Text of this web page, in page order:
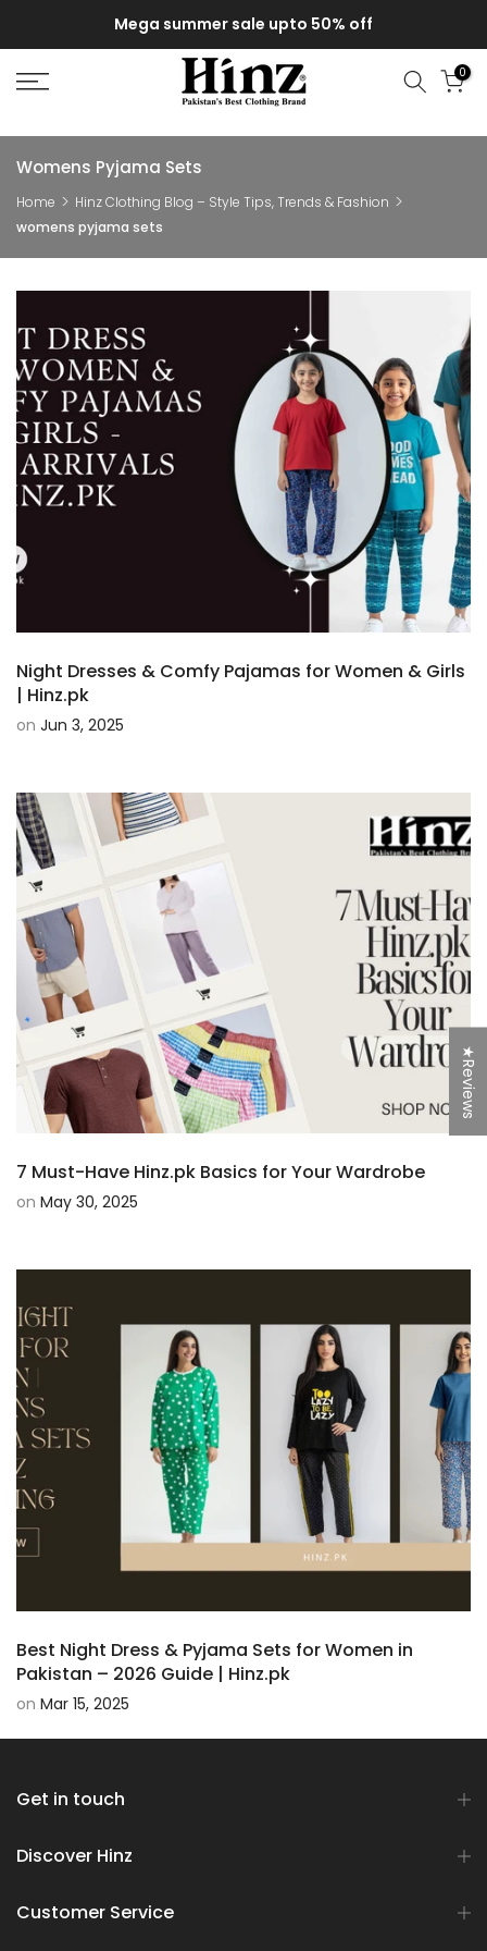
to
content
Mega summer sale upto 50% off
0
Womens Pyjama Sets
Home
Hinz Clothing Blog – Style Tips, Trends & Fashion
womens pyjama sets
Night Dresses & Comfy Pajamas for Women & Girls
| Hinz.pk
on Jun 3, 2025
7 Must-Have Hinz.pk Basics for Your Wardrobe
on May 30, 2025
Best Night Dress & Pyjama Sets for Women in
Pakistan – 2026 Guide | Hinz.pk
on Mar 15, 2025
Get in touch
Discover Hinz
Customer Service
★Reviews